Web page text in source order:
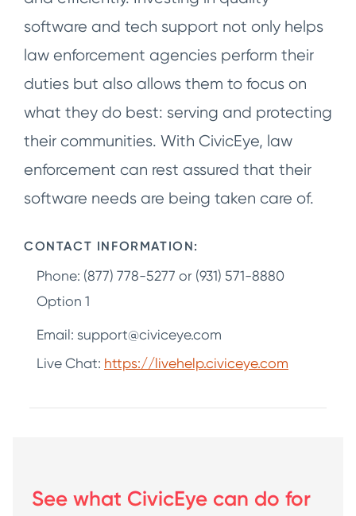
software and tech support not only helps
law enforcement agencies perform their
duties but also allows them to focus on
what they do best: serving and protecting
their communities. With CivicEye, law
enforcement can rest assured that their
software needs are being taken care of.
CONTACT INFORMATION:
Phone: (877) 778-5277 or (931) 571-8880
Option 1
Email: support@civiceye.com
Live Chat: https://livehelp.civiceye.com
See what CivicEye can do for